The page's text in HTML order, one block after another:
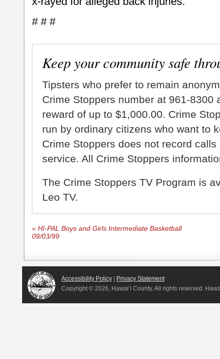
# # #
Keep your community safe
Tipsters who prefer to remain
Crime Stoppers number at 961-8300
reward of up to $1,000.00. Crime
run by ordinary citizens who want to
Crime Stoppers does not record
service. All Crime Stoppers
The Crime Stoppers TV Program is
Leo TV.
« HI-PAL Boys and Girls Intermediate Basketball
09/03/99
Accessibility Policy
Privacy Statement
Copyright © 2026, Hawai‘i County. All rights reserved.